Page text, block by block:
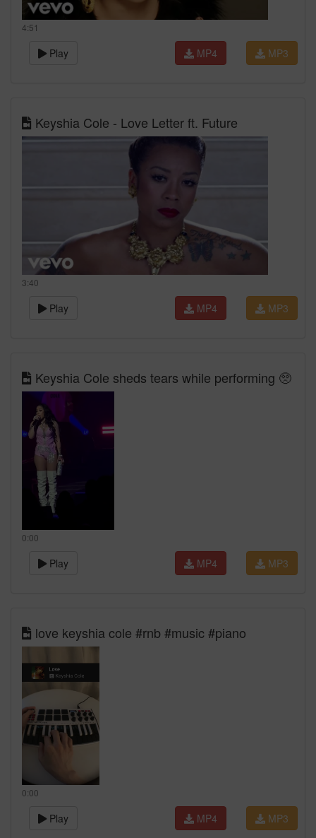
4:51
Play MP3
MP4
Keyshia Cole - Love Letter ft. Future
3:40
Play MP3
MP4
Keyshia Cole sheds tears while performing 🥺
0:00
Play MP3
MP4
love keyshia cole #rnb #music #piano
0:00
Play MP3
MP4